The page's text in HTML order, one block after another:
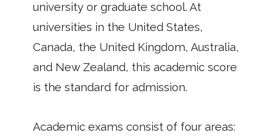
university or graduate school. At
universities in the United States,
Canada, the United Kingdom, Australia,
and New Zealand, this academic score
is the standard for admission.
Academic exams consist of four areas: